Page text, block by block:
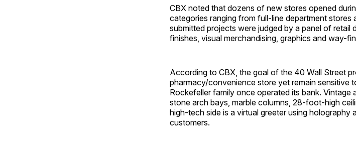
CBX noted that dozens of new stores opened
categories ranging from full-line department
submitted projects were judged by a panel of retail
finishes, visual merchandising, graphics and way-
According to CBX, the goal of the 40 Wall Street
pharmacy/convenience store yet remain sensitive
Rockefeller family once operated its bank. Vintage
stone arch bays, marble columns, 28-foot-high
high-tech side is a virtual greeter using
customers.